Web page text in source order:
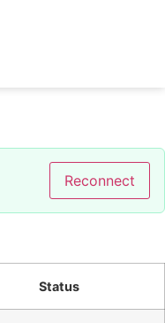
Reconnect
Status